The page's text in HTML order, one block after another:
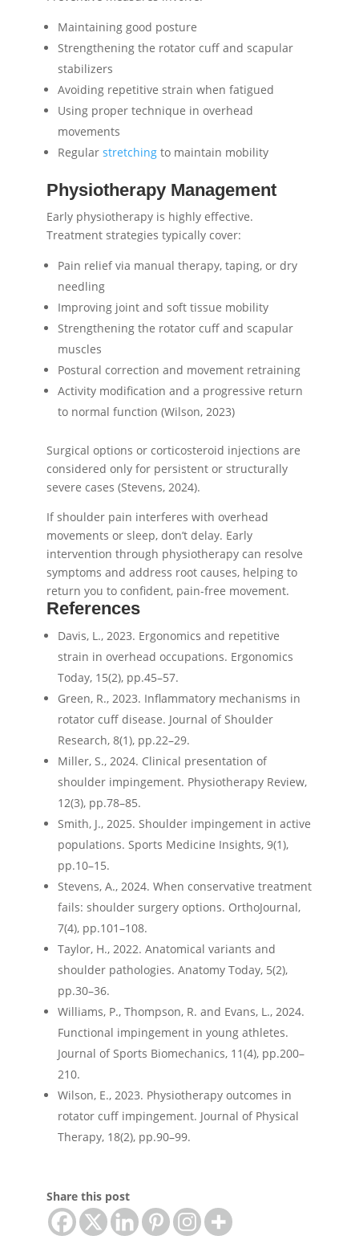
Maintaining good posture
Strengthening the rotator cuff and scapular
stabilizers
Avoiding repetitive strain when fatigued
Using proper technique in overhead
movements
Regularstretching to maintain mobility
Physiotherapy Management
Early physiotherapy is highly effective.
Treatment strategies typically cover:
Pain relief via manual therapy, taping, or dry
needling
Improving joint and soft tissue mobility
Strengthening the rotator cuff and scapular
muscles
Postural correction and movement retraining
Activity modification and a progressive return
to normal function (Wilson, 2023)
Surgical options or corticosteroid injections are
considered only for persistent or structurally
severe cases (Stevens, 2024).
If shoulder pain interferes with overhead
movements or sleep, don’t delay. Early
intervention through physiotherapy can resolve
symptoms and address root causes, helping to
return you to confident, pain-free movement.
References
Davis, L., 2023. Ergonomics and repetitive
strain in overhead occupations. Ergonomics
Today, 15(2), pp.45–57.
Green, R., 2023. Inflammatory mechanisms in
rotator cuff disease. Journal of Shoulder
Research, 8(1), pp.22–29.
Miller, S., 2024. Clinical presentation of
shoulder impingement. Physiotherapy Review,
12(3), pp.78–85.
Smith, J., 2025. Shoulder impingement in active
populations. Sports Medicine Insights, 9(1),
pp.10–15.
Stevens, A., 2024. When conservative treatment
fails: shoulder surgery options. OrthoJournal,
7(4), pp.101–108.
Taylor, H., 2022. Anatomical variants and
shoulder pathologies. Anatomy Today, 5(2),
pp.30–36.
Williams, P., Thompson, R. and Evans, L., 2024.
Functional impingement in young athletes.
Journal of Sports Biomechanics, 11(4), pp.200–
210.
Wilson, E., 2023. Physiotherapy outcomes in
rotator cuff impingement. Journal of Physical
Therapy, 18(2), pp.90–99.
Share this post